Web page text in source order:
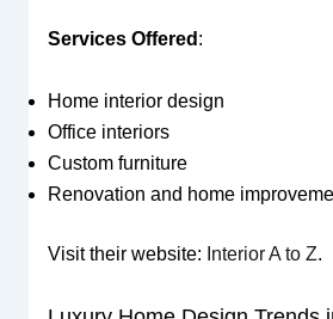
Services Offered :
Home interior design
Office interiors
Custom furniture
Renovation and home
Visit their website: Interior A to Z.